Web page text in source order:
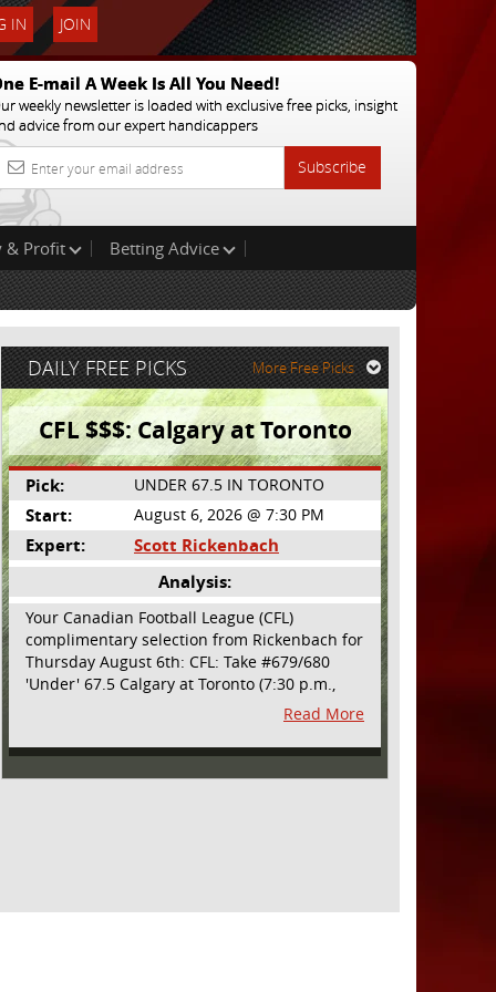
IN JOIN
E-mail A Week Is All You Need!
weekly newsletter is loaded with exclusive free picks, insight
advice from our expert handicappers
Subscribe
& Profit
Betting Advice
DAILY FREE PICKS More Free Picks
CFL $$$: Calgary at Toronto
Pick: UNDER 67.5 IN TORONTO
Start: August 6, 2026 @ 7:30 PM
Expert:
Scott Rickenbach
Analysis:
Your Canadian Football League (CFL)
complimentary selection from Rickenbach for
Thursday August 6th: CFL: Take #679/680
'Under' 67.5 Calgary at Toronto (7:30 p.m.,
Thursday August 6th) - The CFL has turned
very high- scoring this season after the rules
changes definitely increased production on
Read More